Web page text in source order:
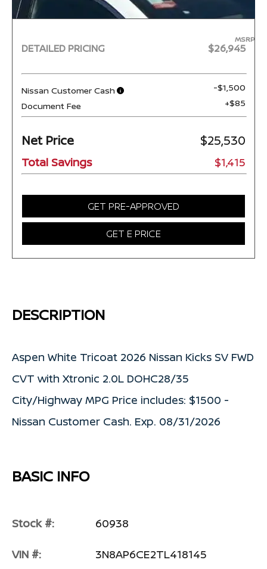
DETAILED PRICING
MSRP
$26,945
Nissan Customer Cash
-$1,500
Document Fee
+$85
Net Price $25,530
Total Savings $1,415
GET PRE-APPROVED
GET E PRICE
DESCRIPTION
Aspen White Tricoat 2026 Nissan Kicks SV FWD
CVT with Xtronic 2.0L DOHC28/35
City/Highway MPG Price includes: $1500 -
Nissan Customer Cash. Exp. 08/31/2026
BASIC INFO
Stock #: 60938
VIN #: 3N8AP6CE2TL418145